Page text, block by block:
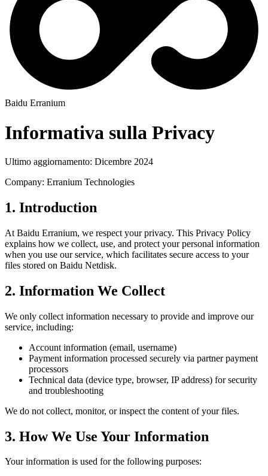
Baidu Erranium
Informativa sulla Privacy
Ultimo aggiornamento: Dicembre 2024
Company: Erranium Technologies
1. Introduction
At Baidu Erranium, we respect your privacy. This Privacy Policy
explains how we collect, use, and protect your personal information
when you use our service, which facilitates secure access to your
files stored on Baidu Netdisk.
2. Information We Collect
We only collect information necessary to provide and improve our
service, including:
Account information (email, username)
Payment information processed securely via partner payment
processors
Technical data (device type, browser, IP address) for security
and troubleshooting
We do not collect, monitor, or inspect the content of your files.
3. How We Use Your Information
Your information is used for the following purposes: